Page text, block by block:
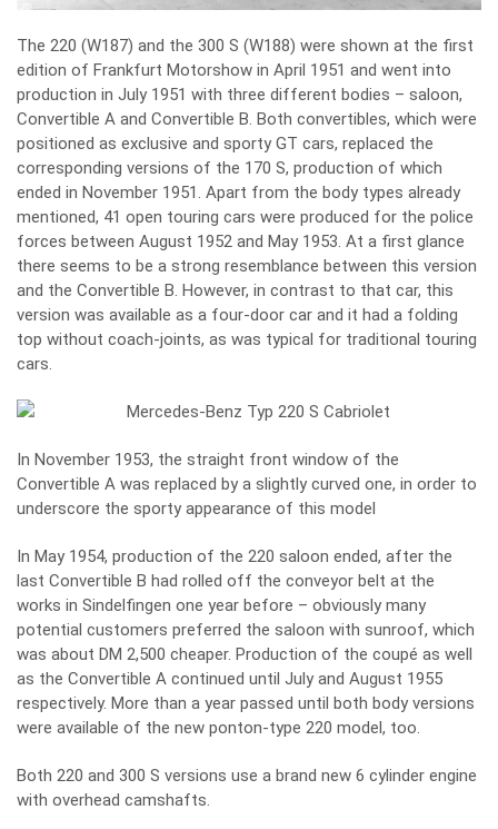
The 220 (W187) and the 300 S (W188) were shown at the first
edition of Frankfurt Motorshow in April 1951 and went into
production in July 1951 with three different bodies – saloon,
Convertible A and Convertible B. Both convertibles, which were
positioned as exclusive and sporty GT cars, replaced the
corresponding versions of the 170 S, production of which
ended in November 1951. Apart from the body types already
mentioned, 41 open touring cars were produced for the police
forces between August 1952 and May 1953. At a first glance
there seems to be a strong resemblance between this version
and the Convertible B. However, in contrast to that car, this
version was available as a four-door car and it had a folding
top without coach-joints, as was typical for traditional touring
cars.
In November 1953, the straight front window of the
Convertible A was replaced by a slightly curved one, in order to
underscore the sporty appearance of this model
In May 1954, production of the 220 saloon ended, after the
last Convertible B had rolled off the conveyor belt at the
works in Sindelfingen one year before – obviously many
potential customers preferred the saloon with sunroof, which
was about DM 2,500 cheaper. Production of the coupé as well
as the Convertible A continued until July and August 1955
respectively. More than a year passed until both body versions
were available of the new ponton-type 220 model, too.
Both 220 and 300 S versions use a brand new 6 cylinder engine
with overhead camshafts.